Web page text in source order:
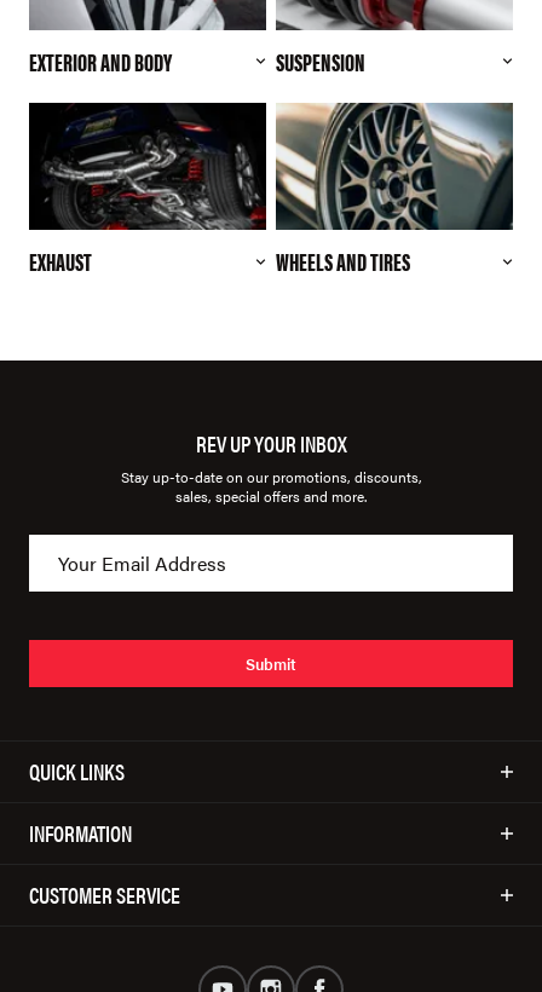
EXTERIOR AND BODY SUSPENSION
EXHAUST WHEELS AND TIRES
REV UP YOUR INBOX
Stay up-to-date on our promotions, discounts,
sales, special offers and more.
Submit
QUICK LINKS
INFORMATION
CUSTOMER SERVICE